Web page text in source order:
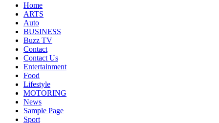
Home
ARTS
Auto
BUSINESS
Buzz TV
Contact
Contact Us
Entertainment
Food
Lifestyle
MOTORING
News
Sample Page
Sport